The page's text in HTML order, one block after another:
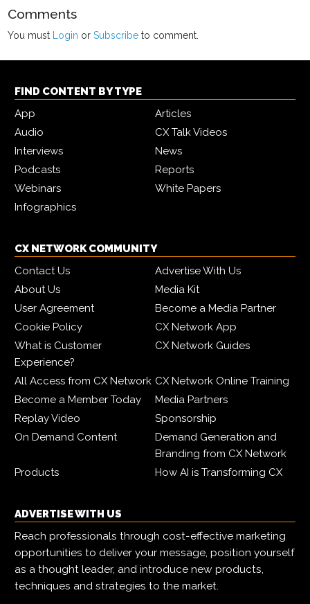
Comments
You must Login orSubscribe to comment.
FIND CONTENT BY TYPE
App
Articles
Audio
CX Talk Videos
Interviews
News
Podcasts
Reports
Webinars
White Papers
Infographics
CX NETWORK COMMUNITY
Contact Us
Advertise With Us
About Us
Media Kit
User Agreement
Become a Media Partner
Cookie Policy
CX Network App
What is Customer
Experience?
CX Network Guides
All Access from CX Network CX Network Online Training
Become a Member Today
Media Partners
Replay Video
Sponsorship
On Demand Content
Demand Generation and
Branding from CX Network
Products
How AI is Transforming CX
ADVERTISE WITH US
Reach professionals through cost-effective marketing
opportunities to deliver your message, position yourself
as a thought leader, and introduce new products,
techniques and strategies to the market.